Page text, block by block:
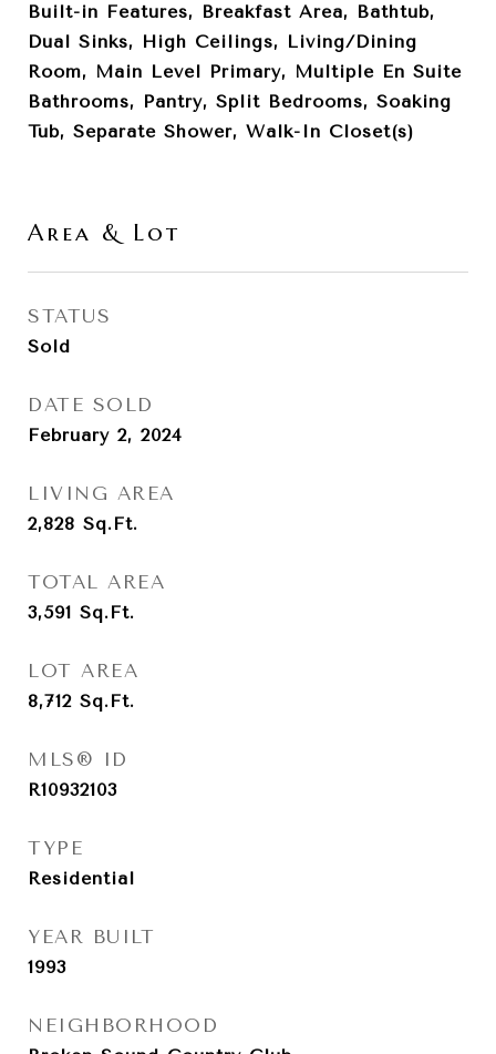
Built-in Features, Breakfast Area, Bathtub,
Dual Sinks, High Ceilings, Living/Dining
Room, Main Level Primary, Multiple En Suite
Bathrooms, Pantry, Split Bedrooms, Soaking
Tub, Separate Shower, Walk-In Closet(s)
Area & Lot
STATUS
Sold
DATE SOLD
February 2, 2024
LIVING AREA
2,828 Sq.Ft.
TOTAL AREA
3,591 Sq.Ft.
LOT AREA
8,712 Sq.Ft.
MLS® ID
R10932103
TYPE
Residential
YEAR BUILT
1993
NEIGHBORHOOD